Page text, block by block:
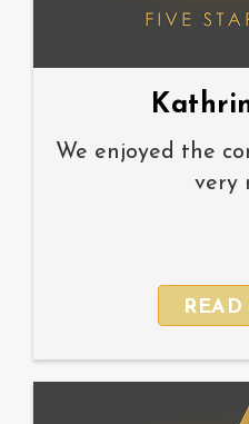
We enjoyed the
very
READ